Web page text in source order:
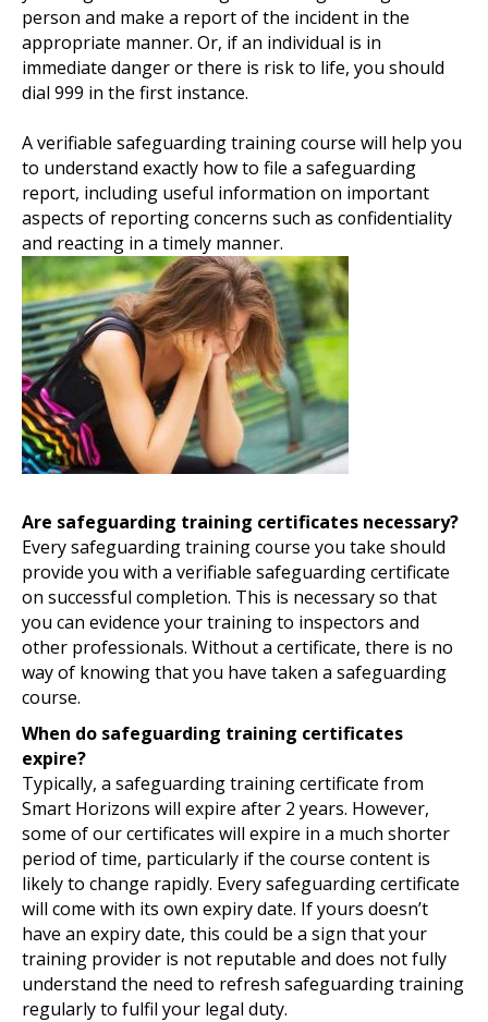
person and make a report of the incident in the
appropriate manner. Or, if an individual is in
immediate danger or there is risk to life, you should
dial 999 in the first instance.
A verifiable safeguarding training course will help you
to understand exactly how to file a safeguarding
report, including useful information on important
aspects of reporting concerns such as confidentiality
and reacting in a timely manner.
Are safeguarding training certificates necessary?
Every safeguarding training course you take should
provide you with a verifiable safeguarding certificate
on successful completion. This is necessary so that
you can evidence your training to inspectors and
other professionals. Without a certificate, there is no
way of knowing that you have taken a safeguarding
course.
When do safeguarding training certificates
expire?
Typically, a safeguarding training certificate from
Smart Horizons will expire after 2 years. However,
some of our certificates will expire in a much shorter
period of time, particularly if the course content is
likely to change rapidly. Every safeguarding certificate
will come with its own expiry date. If yours doesn’t
have an expiry date, this could be a sign that your
training provider is not reputable and does not fully
understand the need to refresh safeguarding training
regularly to fulfil your legal duty.